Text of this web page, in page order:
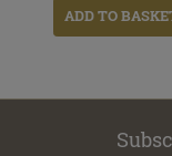
ADD TO